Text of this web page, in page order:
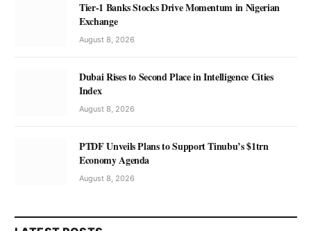
Tier-1 Banks Stocks Drive Momentum in Nigerian
Exchange
August 8, 2026
Dubai Rises to Second Place in Intelligence Cities
Index
August 8, 2026
PTDF Unveils Plans to Support Tinubu’s $1trn
Economy Agenda
August 8, 2026